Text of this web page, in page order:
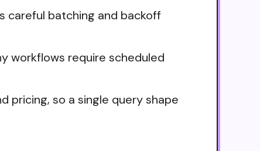
careful batching and backoff
workflows require scheduled
pricing, so a single query shape